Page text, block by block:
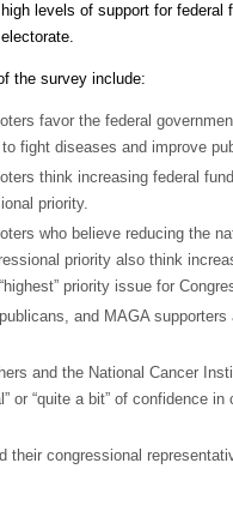
levels of support for federal
the survey include:
favor the federal
fight diseases and improve
think increasing federal
priority.
who believe reducing the
priority also think
priority issue for
and MAGA
and the National Cancer
or “quite a bit” of confidence
congressional